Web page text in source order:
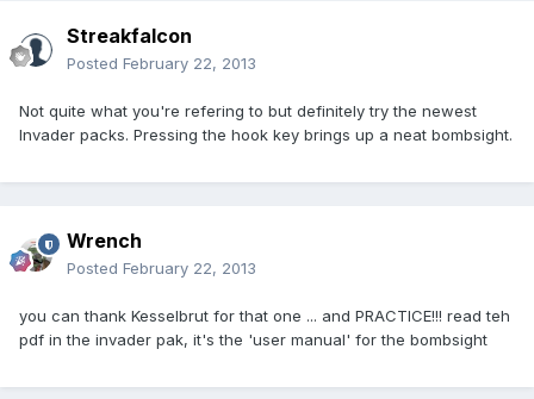
Streakfalcon
Posted February 22, 2013
Not quite what you're refering to but definitely try the newest
Invader packs. Pressing the hook key brings up a neat bombsight.
Wrench
Posted February 22, 2013
you can thank Kesselbrut for that one ... and PRACTICE!!! read teh
pdf in the invader pak, it's the 'user manual' for the bombsight